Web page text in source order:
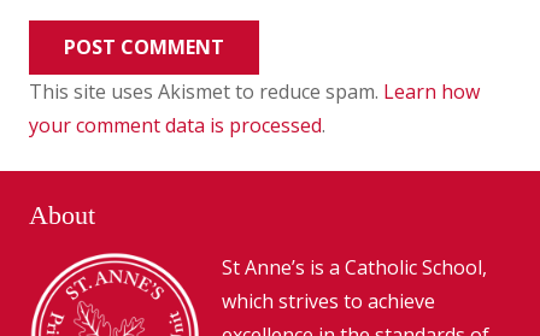
POST COMMENT
This site uses Akismet to reduce spam. Learn how
your comment data is processed.
About
St Anne’s is a Catholic School,
which strives to achieve